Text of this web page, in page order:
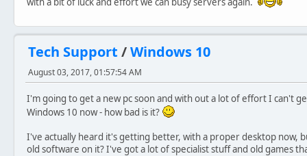
Tech Support /Windows 10
August 03, 2017, 01:57:54 AM
I'm going to get a new pc soon and with out a lot of effort I can't
Windows 10 now - how bad is it?
I've actually heard it's getting better, with a proper desktop now,
old software on it? I've got a lot of specialist stuff and old games